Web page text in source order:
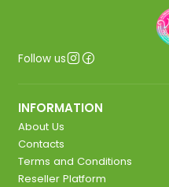
Follow us
INFORMATION
About Us
Contacts
Terms and Conditions
Reseller Platform